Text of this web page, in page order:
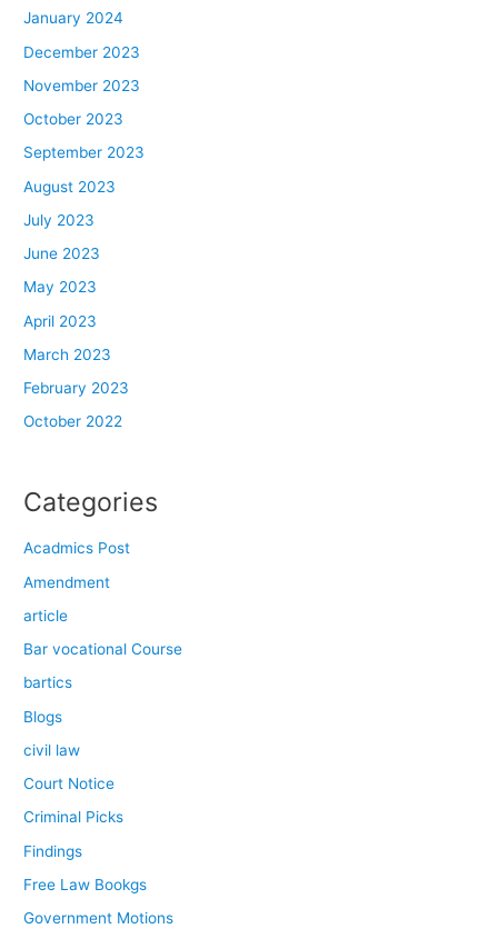
January 2024
December 2023
November 2023
October 2023
September 2023
August 2023
July 2023
June 2023
May 2023
April 2023
March 2023
February 2023
October 2022
Categories
Acadmics Post
Amendment
article
Bar vocational Course
bartics
Blogs
civil law
Court Notice
Criminal Picks
Findings
Free Law Bookgs
Government Motions